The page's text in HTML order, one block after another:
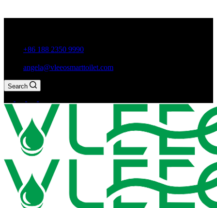
+86 188 2350 9990
angela@vleeosmarttoilet.com
Search